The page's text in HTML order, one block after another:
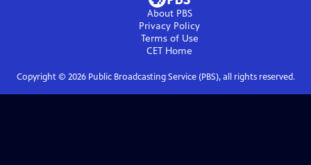
About PBS
Privacy Policy
Terms of Use
CET Home
Copyright © 2026Public Broadcasting Service (PBS), all rights reserved.